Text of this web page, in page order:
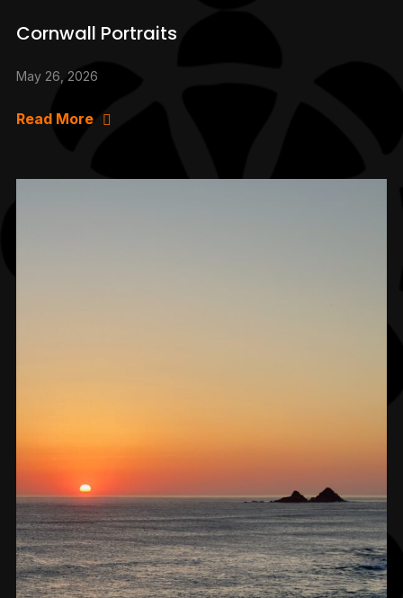
Cornwall Portraits
May 26, 2026
Read More